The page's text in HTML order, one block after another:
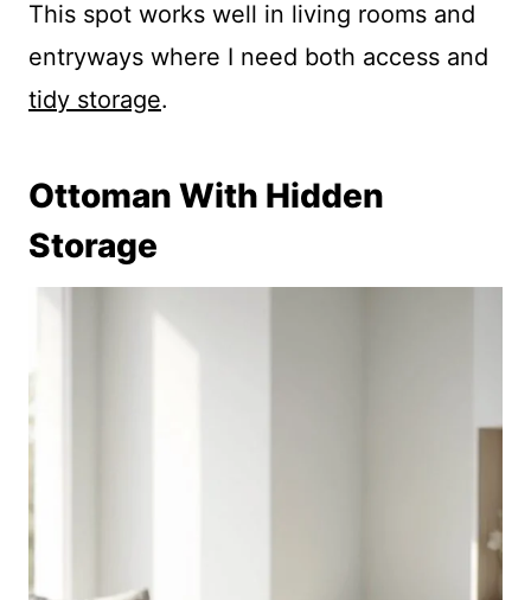
This spot works well in living rooms and
entryways where I need both access and
tidy storage.
Ottoman With Hidden
Storage